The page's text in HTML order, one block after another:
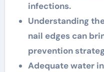
infections.
Understanding
nail edges can
prevention
Adequate water